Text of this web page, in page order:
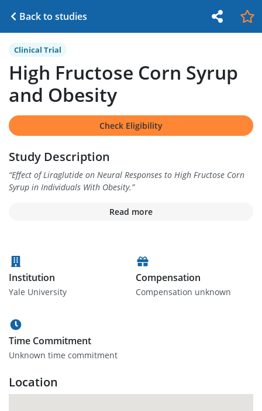
Back to studies
Clinical Trial
High Fructose Corn Syrup
and Obesity
Check Eligibility
Study Description
“Effect of Liraglutide on Neural Responses to High Fructose Corn
Syrup in Individuals With Obesity.”
Read more
Institution
Yale University
Compensation
Compensation unknown
Time Commitment
Unknown time commitment
Location